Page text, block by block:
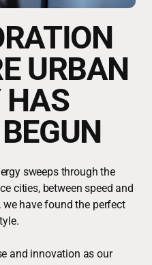
URBAN
HAS
sweeps through the
cities, between speed and
have found the perfect
and innovation as our